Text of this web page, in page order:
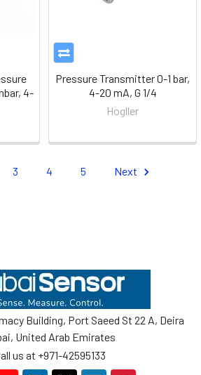
4-
Pressure Transmitter 0-1 bar,
4-20 mA, G 1/4
Hogller
3 4 5 Next
Building, Port Saeed St 22 A, Deira
United Arab Emirates
us at +971-42595133